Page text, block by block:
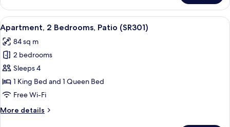
1
Bedroom,
King
Bed
(SR201)
View
all
photos
for
Apartment,
2
Bedrooms,
(SR301)
A modern kitchen with white
8
Apartment, 2 Bedrooms, Patio (SR301)
84 sq m
2 bedrooms
Sleeps 4
1 King Bed and 1 Queen Bed
Free Wi-Fi
More details
More